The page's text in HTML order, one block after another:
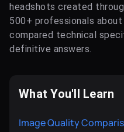
headshots created
500+ professionals
compared technical
definitive answers.
What You'll Learn
Image Quality